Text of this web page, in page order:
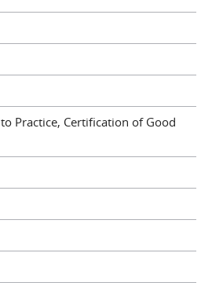
Practice, Certification of Good